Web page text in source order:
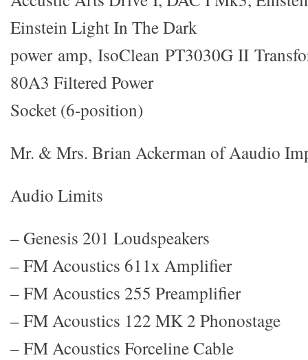
Einstein Light In The Dark
power amp, IsoClean PT3030G II
80A3 Filtered Power
Socket (6-position)
Mr. & Mrs. Brian Ackerman of Aaudio
Audio Limits
– Genesis 201 Loudspeakers
– FM Acoustics 611x Amplifier
– FM Acoustics 255 Preamplifier
– FM Acoustics 122 MK 2 Phonostage
– FM Acoustics Forceline Cable